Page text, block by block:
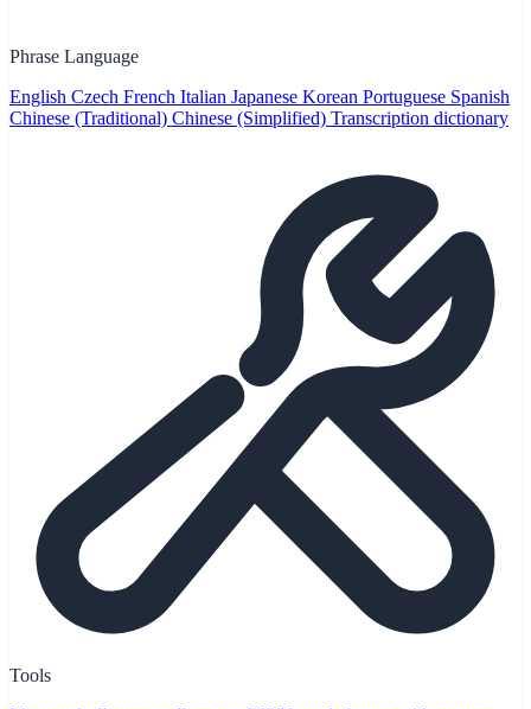
Phrase Language
English Czech French Italian Japanese Korean Portuguese Spanish
Chinese (Traditional) Chinese (Simplified) Transcription dictionary
Tools